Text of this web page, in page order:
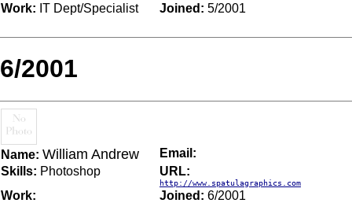
Work: IT Dept/Specialist Joined: 5/2001
6/2001
Name: William Andrew
Email:
Skills: Photoshop URL:
http://www.spatulagraphics.com
Work: Joined: 6/2001